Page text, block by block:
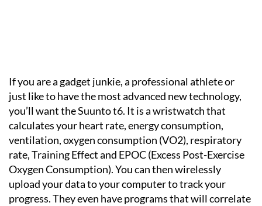
If you are a gadget junkie, a professional athlete or
just like to have the most advanced new technology,
you’ll want the Suunto t6. It is a wristwatch that
calculates your heart rate, energy consumption,
ventilation, oxygen consumption (VO2), respiratory
rate, Training Effect and EPOC (Excess Post-Exercise
Oxygen Consumption). You can then wirelessly
upload your data to your computer to track your
progress. They even have programs that will correlate